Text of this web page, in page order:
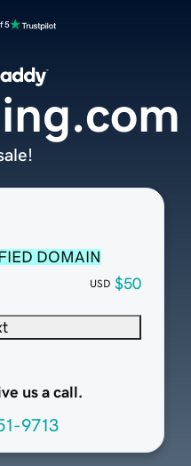
5
DOMAIN
USD $50
us a call.
9713